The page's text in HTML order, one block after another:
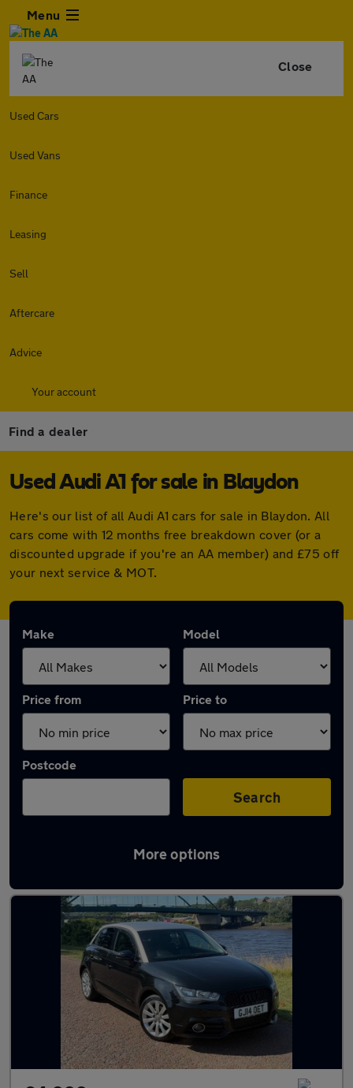
Menu
Close
Used Cars
Used Vans
Finance
Leasing
Sell
Aftercare
Advice
Your account
Find a dealer
Used Audi A1 for sale in Blaydon
Here's our list of all Audi A1 cars for sale in Blaydon. All
cars come with 12 months free breakdown cover (or a
discounted upgrade if you're an AA member) and £75 off
your next service & MOT.
Make Model
Price from Price to
Postcode
Search
More options
Latest used Audi A1 in Blaydon